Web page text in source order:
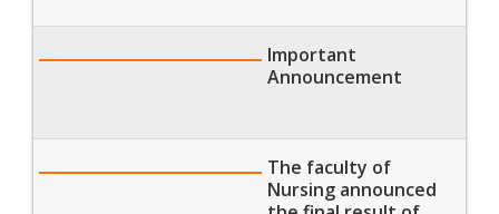
Important
Announcement
The faculty of
Nursing announced